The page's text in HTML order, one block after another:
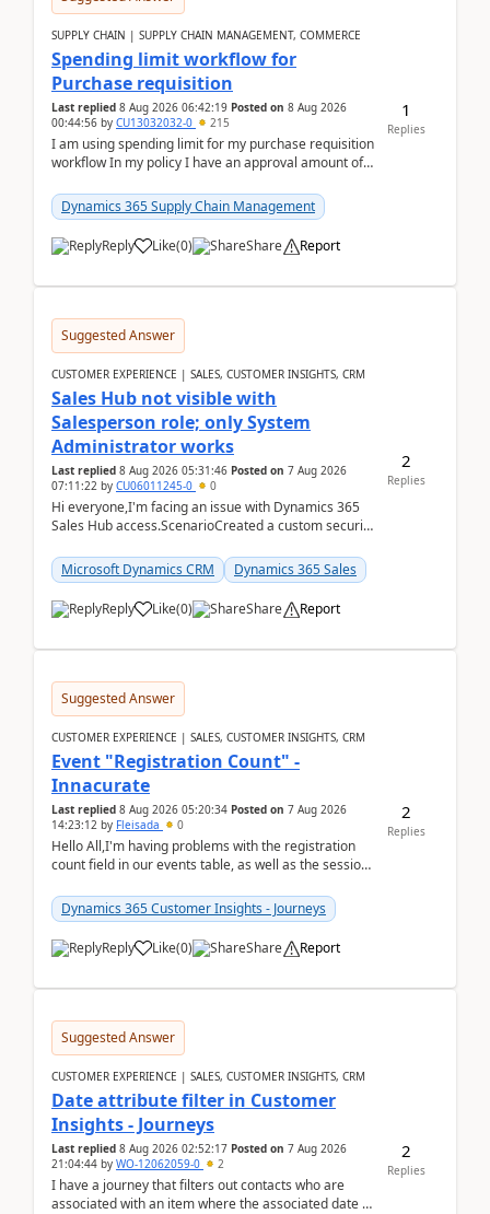
SUPPLY CHAIN | SUPPLY CHAIN MANAGEMENT, COMMERCE
Spending limit workflow for
Purchase requisition
Last replied 8 Aug 2026 06:42:19 Posted on 8 Aug 2026
00:44:56 by CU13032032-0 215
I am using spending limit for my purchase requisition
workflow In my policy I have an approval amount of
Dynamics 365 Supply Chain Management
Reply Like(0) Share Report
1
Replies
Suggested Answer
CUSTOMER EXPERIENCE | SALES, CUSTOMER INSIGHTS, CRM
Sales Hub not visible with
Salesperson role; only System
Administrator works
Last replied 8 Aug 2026 05:31:46 Posted on 7 Aug 2026
07:11:22 by CU06011245-0 0
Hi everyone,I'm facing an issue with Dynamics 365
Sales Hub access.ScenarioCreated a custom security
Microsoft Dynamics CRM
Dynamics 365 Sales
Reply Like(0) Share Report
2
Replies
Suggested Answer
CUSTOMER EXPERIENCE | SALES, CUSTOMER INSIGHTS, CRM
Event "Registration Count" -
Innacurate
Last replied 8 Aug 2026 05:20:34 Posted on 7 Aug 2026
14:23:12 by Fleisada 0
Hello All,I'm having problems with the registration
count field in our events table, as well as the session
Dynamics 365 Customer Insights - Journeys
Reply Like(0) Share Report
2
Replies
Suggested Answer
CUSTOMER EXPERIENCE | SALES, CUSTOMER INSIGHTS, CRM
Date attribute filter in Customer
Insights - Journeys
Last replied 8 Aug 2026 02:52:17 Posted on 7 Aug 2026
21:04:44 by WO-12062059-0 2
I have a journey that filters out contacts who are
associated with an item where the associated date is
2
Replies